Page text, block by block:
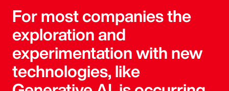
For most companies the
exploration and
experimentation with new
technologies, like